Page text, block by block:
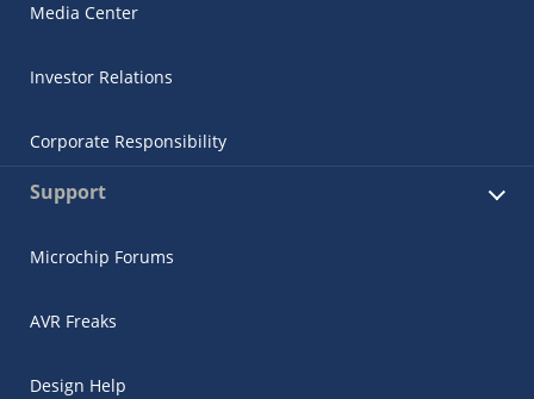
Media Center
Investor Relations
Corporate Responsibility
Support
Microchip Forums
AVR Freaks
Design Help